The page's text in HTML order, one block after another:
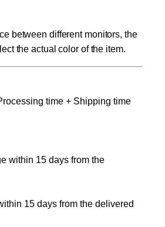
between different monitors, the
the actual color of the item.
time + Shipping time
within 15 days from the
15 days from the delivered